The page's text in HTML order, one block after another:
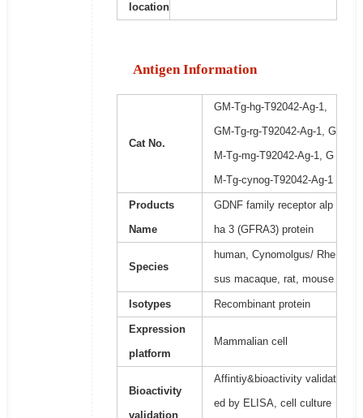
location
Antigen Information
Cat No.
GM-Tg-hg-T92042-Ag-1,
GM-Tg-rg-T92042-Ag-1, G
M-Tg-mg-T92042-Ag-1, G
M-Tg-cynog-T92042-Ag-1
Products
Name
GDNF family receptor alp
ha 3 (GFRA3) protein
Species
human, Cynomolgus/ Rhe
sus macaque, rat, mouse
Isotypes Recombinant protein
Expression
platform
Mammalian cell
Bioactivity
validation
Affintiy&bioactivity validat
ed by ELISA, cell culture